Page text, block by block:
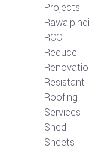
Projects
Rawalpindi
RCC
Reduce
Resistant
Roofing
Services
Shed
Sheets